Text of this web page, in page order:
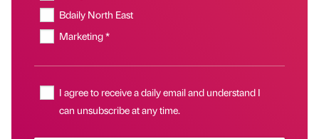
Bdaily North East
Marketing *
I agree to receive a daily email and understand I
can unsubscribe at any time.